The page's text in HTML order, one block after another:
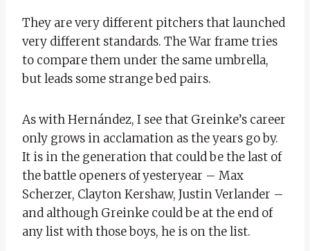
They are very different pitchers that launched
very different standards. The War frame tries
to compare them under the same umbrella,
but leads some strange bed pairs.
As with Hernández, I see that Greinke’s career
only grows in acclamation as the years go by.
It is in the generation that could be the last of
the battle openers of yesteryear – Max
Scherzer, Clayton Kershaw, Justin Verlander –
and although Greinke could be at the end of
any list with those boys, he is on the list.